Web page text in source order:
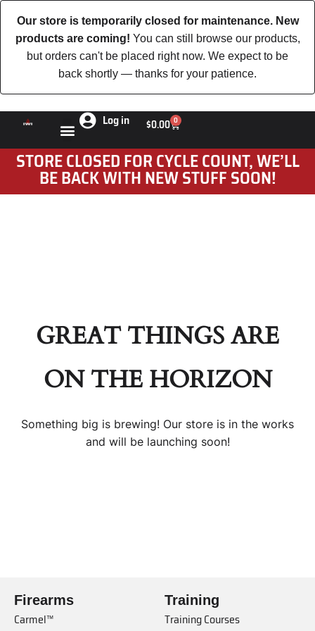
Our store is temporarily closed for maintenance. New
products are coming! You can still browse our products,
but orders can't be placed right now. We expect to be
back shortly — thanks for your patience.
Log in $0.00 0
STORE CLOSED FOR CYCLE COUNT, WE’LL
BE BACK WITH NEW STUFF SOON!
GREAT THINGS ARE
ON THE HORIZON
Something big is brewing! Our store is in the works
and will be launching soon!
Firearms
Carmel™
Training
Training Courses